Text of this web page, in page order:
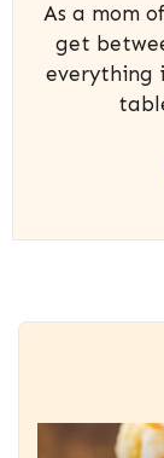
As a mom
get
everything